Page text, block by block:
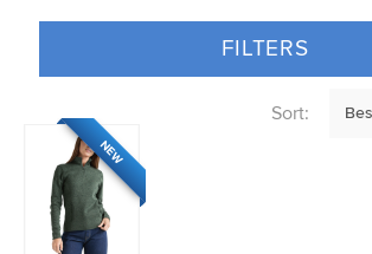
FILTERS
Sort:
NEW